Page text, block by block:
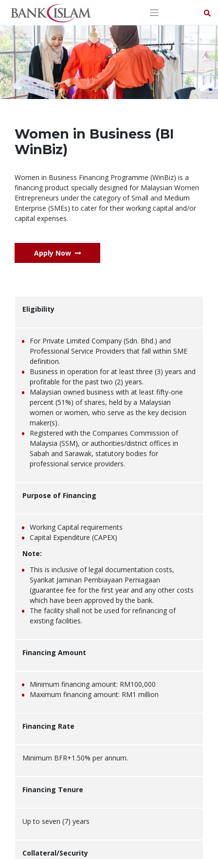
content
Women in Business (BI
WinBiz)
Women in Business Financing Programme (WinBiz) is a
financing product specially designed for Malaysian Women
Entrepreneurs under the category of Small and Medium
Enterprise (SMEs) to cater for their working capital and/or
capital expenses.
Apply Now
Eligibility
For Private Limited Company (Sdn. Bhd.) and
Professional Service Providers that fall within SME
definition.
Business in operation for at least three (3) years and
profitable for the past two (2) years.
Malaysian owned business with at least fifty-one
percent (51%) of shares, held by a Malaysian
women or women, who serve as the key decision
maker(s).
Registered with the Companies Commission of
Malaysia (SSM), or authorities/district offices in
Sabah and Sarawak, statutory bodies for
professional service providers.
Purpose of Financing
Working Capital requirements
Capital Expenditure (CAPEX)
Note:
This is inclusive of legal documentation costs,
Syarikat Jaminan Pembiayaan Perniagaan
(guarantee fee for the first year and any other costs
which have been approved by the bank.
The facility shall not be used for refinancing of
existing facilities.
Financing Amount
Minimum financing amount: RM100,000
Maximum financing amount: RM1 million
Financing Rate
Minimum BFR+1.50% per annum.
Financing Tenure
Up to seven (7) years
Collateral/Security